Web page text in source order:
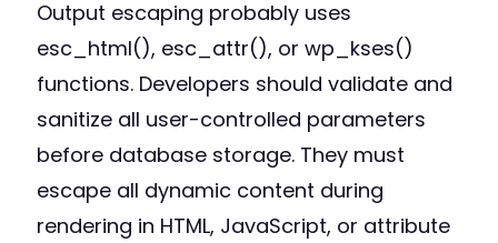
Output escaping probably uses
esc_html(), esc_attr(), or wp_kses()
functions. Developers should validate and
sanitize all user-controlled parameters
before database storage. They must
escape all dynamic content during
rendering in HTML, JavaScript, or attribute